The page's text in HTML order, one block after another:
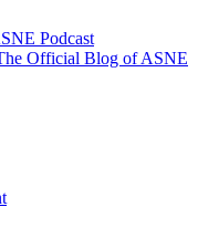
Podcast
Official Blog of ASNE